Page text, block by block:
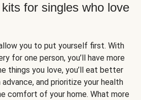
for singles who love
you to put yourself first. With
for one person, you’ll have more
things you love, you’ll eat better
and prioritize your health
comfort of your home. What more